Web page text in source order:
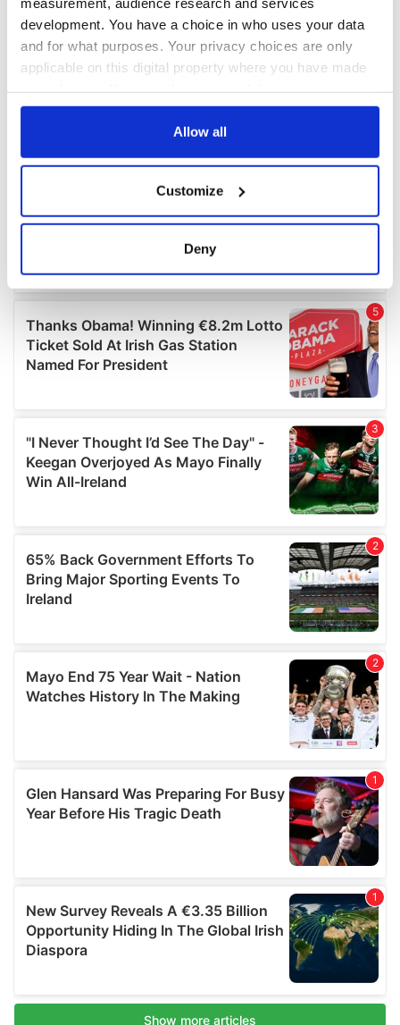
development. You have a choice in who uses your data
and for what purposes. Your privacy choices are only
applicable on this digital property where you have made
any time from the Cookie Declaration or by clicking on
Collect information about your geographical
location which can be accurate to within several
Find out more about how your personal data is processed
and set your preferences in thedetails section.
We use cookies to personalise content and ads, to
provide social media features and to analyse our traffic.
We also share information about your use of our site with
our social media, advertising and analytics partners who
may combine it with other information that you’ve
provided to them or that they’ve collected from your use
Allow all
Customize
Deny